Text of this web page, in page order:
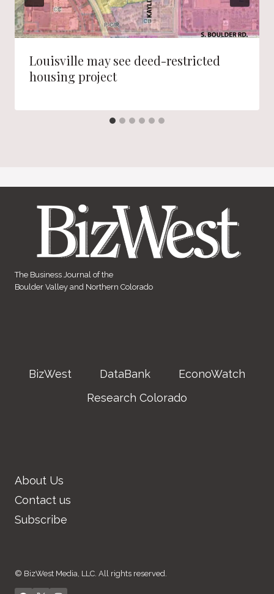
Louisville may see deed-restricted
housing project
The Business Journal of the
Boulder Valley and Northern Colorado
BizWest DataBank
EconoWatch
Research Colorado
About Us
Contact us
Subscribe
© BizWest Media, LLC. All rights reserved.